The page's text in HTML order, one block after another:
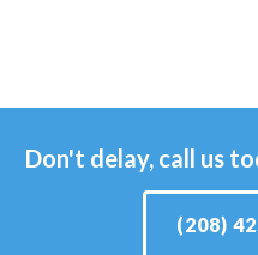
Don't delay, call us
(208)